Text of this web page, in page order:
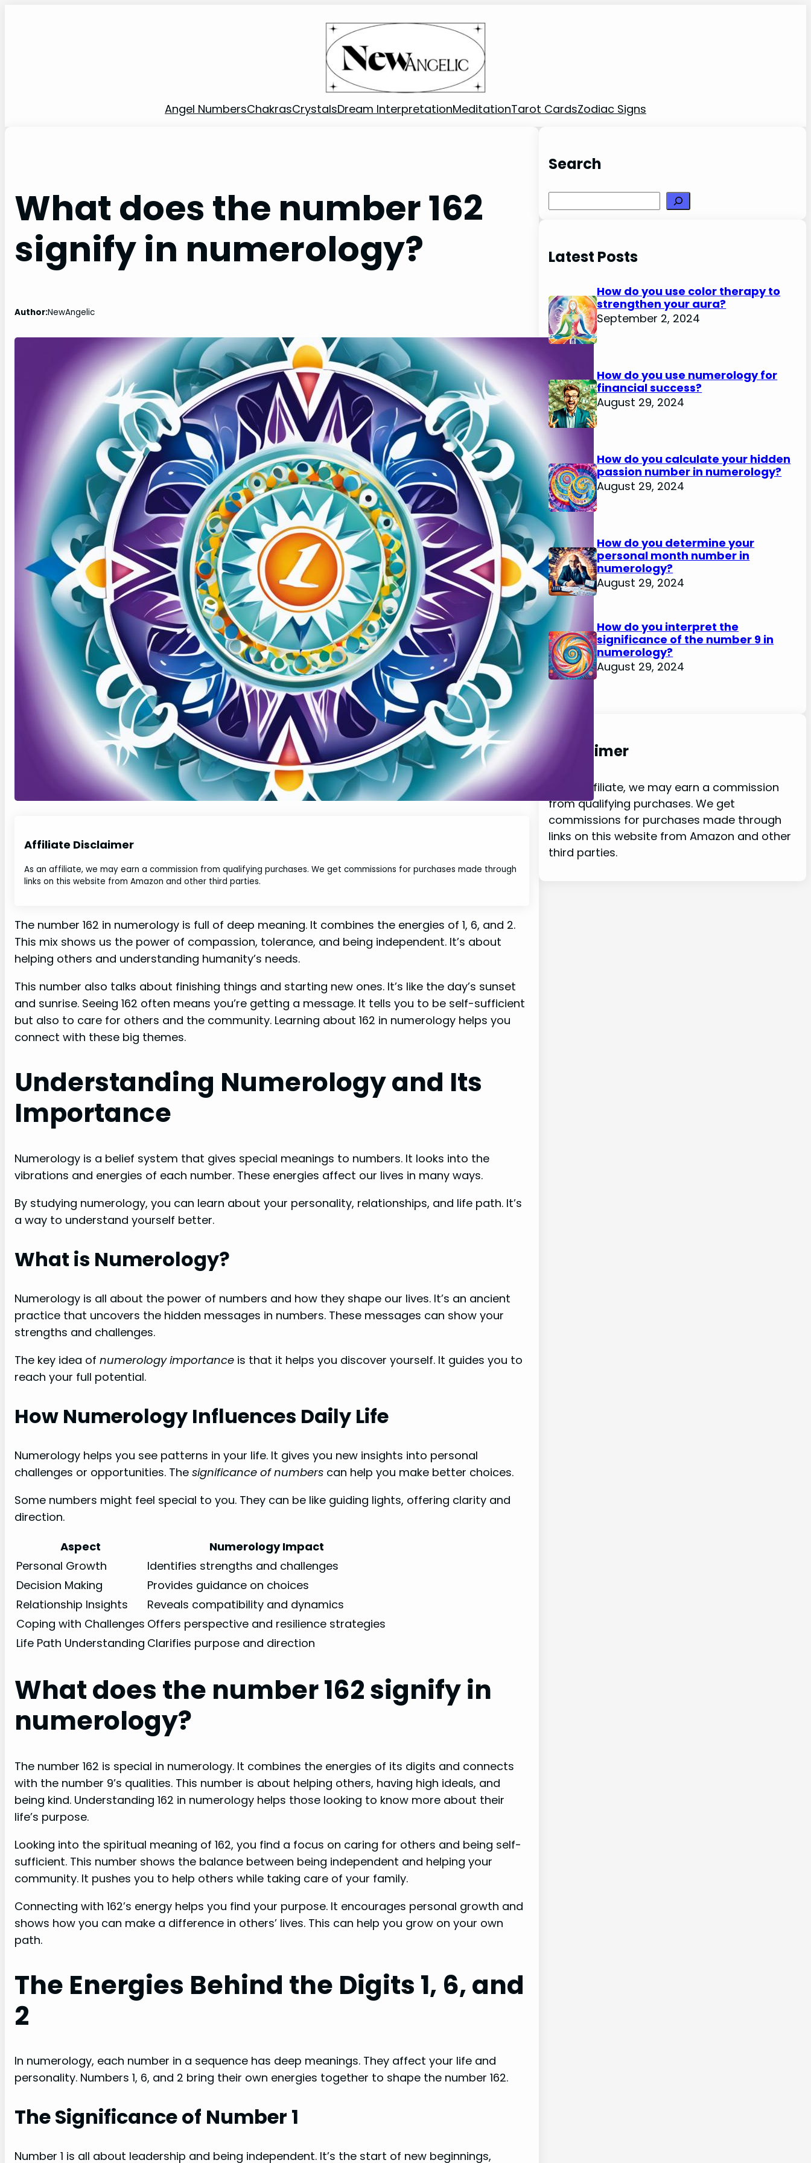
Angel NumbersChakrasCrystalsDream InterpretationMeditationTarot CardsZodiac Signs
What does the number 162
signify in numerology?
Author:NewAngelic
Affiliate Disclaimer
As an affiliate, we may earn a commission from qualifying purchases. We get commissions for purchases made through
links on this website from Amazon and other third parties.
The number 162 in numerology is full of deep meaning. It combines the energies of 1, 6, and 2.
This mix shows us the power of compassion, tolerance, and being independent. It’s about
helping others and understanding humanity’s needs.
This number also talks about finishing things and starting new ones. It’s like the day’s sunset
and sunrise. Seeing 162 often means you’re getting a message. It tells you to be self-sufficient
but also to care for others and the community. Learning about 162 in numerology helps you
connect with these big themes.
Understanding Numerology and Its
Importance
Numerology is a belief system that gives special meanings to numbers. It looks into the
vibrations and energies of each number. These energies affect our lives in many ways.
By studying numerology, you can learn about your personality, relationships, and life path. It’s
a way to understand yourself better.
What is Numerology?
Numerology is all about the power of numbers and how they shape our lives. It’s an ancient
practice that uncovers the hidden messages in numbers. These messages can show your
strengths and challenges.
The key idea of numerology importance is that it helps you discover yourself. It guides you to
reach your full potential.
How Numerology Influences Daily Life
Numerology helps you see patterns in your life. It gives you new insights into personal
challenges or opportunities. The significance of numbers can help you make better choices.
Some numbers might feel special to you. They can be like guiding lights, offering clarity and
direction.
Aspect
Numerology Impact
Personal Growth
Identifies strengths and challenges
Decision Making
Provides guidance on choices
Relationship Insights
Reveals compatibility and dynamics
Coping with Challenges Offers perspective and resilience strategies
Life Path Understanding Clarifies purpose and direction
What does the number 162 signify in
numerology?
The number 162 is special in numerology. It combines the energies of its digits and connects
with the number 9’s qualities. This number is about helping others, having high ideals, and
being kind. Understanding 162 in numerology helps those looking to know more about their
life’s purpose.
Looking into the spiritual meaning of 162, you find a focus on caring for others and being self-
sufficient. This number shows the balance between being independent and helping your
community. It pushes you to help others while taking care of your family.
Connecting with 162’s energy helps you find your purpose. It encourages personal growth and
shows how you can make a difference in others’ lives. This can help you grow on your own
path.
The Energies Behind the Digits 1, 6, and
2
In numerology, each number in a sequence has deep meanings. They affect your life and
personality. Numbers 1, 6, and 2 bring their own energies together to shape the number 162.
The Significance of Number 1
Number 1 is all about leadership and being independent. It’s the start of new beginnings,
Search
Latest Posts
How do you use color therapy to
strengthen your aura?
September 2, 2024
How do you use numerology for
financial success?
August 29, 2024
How do you calculate your hidden
passion number in numerology?
August 29, 2024
How do you determine your
personal month number in
numerology?
August 29, 2024
How do you interpret the
significance of the number 9 in
numerology?
August 29, 2024
Disclaimer
As an affiliate, we may earn a commission
from qualifying purchases. We get
commissions for purchases made through
links on this website from Amazon and other
third parties.